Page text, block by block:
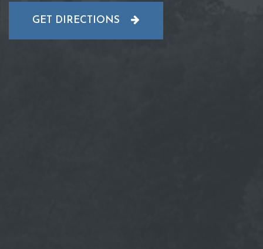
GET DIRECTIONS